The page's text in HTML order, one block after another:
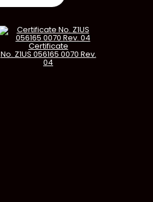
Certificate
No. Z1US 056165 0070 Rev.
04